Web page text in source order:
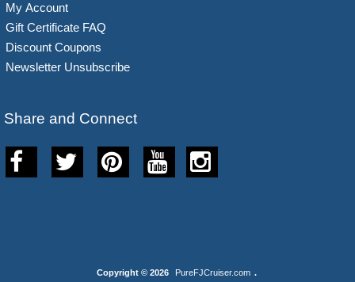
My Account
Gift Certificate FAQ
Discount Coupons
Newsletter Unsubscribe
Share and Connect
Copyright © 2026 PureFJCruiser.com .